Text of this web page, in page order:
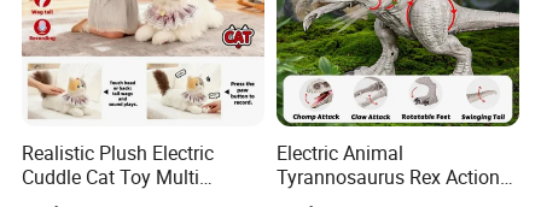
Realistic Plush Electric
Cuddle Cat Toy Multi
Functional Call Action
Electric Animal
Tyrannosaurus Rex Action
Figure Dinosaur Toys for